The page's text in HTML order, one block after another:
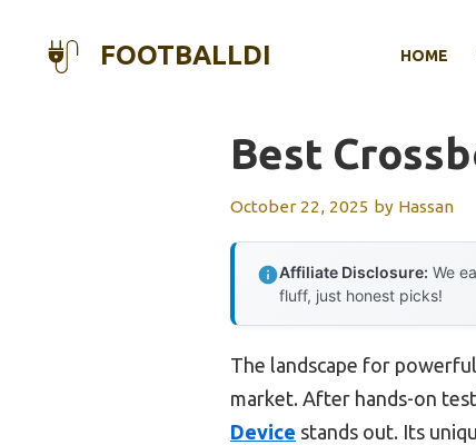
FOOTBALLDI HOME
Best
October 22, 2025 by Hassan
Affiliate Disclosure: We
fluff, just honest picks!
The landscape for
market. After hands-on
Device stands out. Its